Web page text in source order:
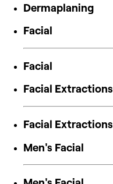
Dermaplaning
Facial
Facial
Facial Extractions
Facial Extractions
Men's Facial